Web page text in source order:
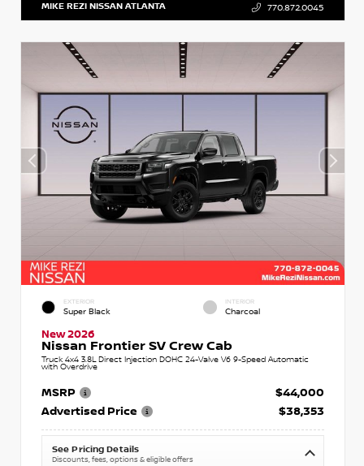
MIKE REZI NISSAN ATLANTA 770.872.0045
EXTERIOR
Super Black
INTERIOR
Charcoal
New 2026
Nissan Frontier SV Crew Cab
Truck 4x4 3.8L Direct Injection DOHC 24-Valve V6 9-Speed Automatic
with Overdrive
MSRP
$44,000
Advertised Price
$38,353
See Pricing Details
Discounts, fees, options & eligible offers